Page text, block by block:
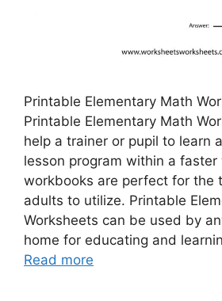
Printable Elementary Math
Printable Elementary Math
help a trainer or pupil to learn
lesson program within a faster
workbooks are perfect for the
adults to utilize. Printable
Worksheets can be used by
home for educating and
Read more